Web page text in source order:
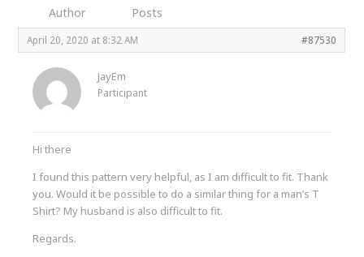
Author Posts
April 20, 2020 at 8:32 AM #87530
JayEm
Participant
Hi there
I found this pattern very helpful, as I am difficult to fit. Thank
you. Would it be possible to do a similar thing for a man’s T
Shirt? My husband is also difficult to fit.
Regards.